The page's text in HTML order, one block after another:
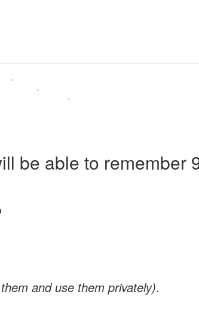
be able to remember
and use them privately).